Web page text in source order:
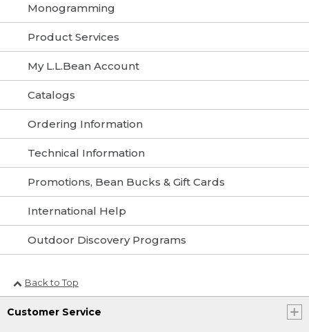
Monogramming
Product Services
My L.L.Bean Account
Catalogs
Ordering Information
Technical Information
Promotions, Bean Bucks & Gift Cards
International Help
Outdoor Discovery Programs
Back to Top
Customer Service